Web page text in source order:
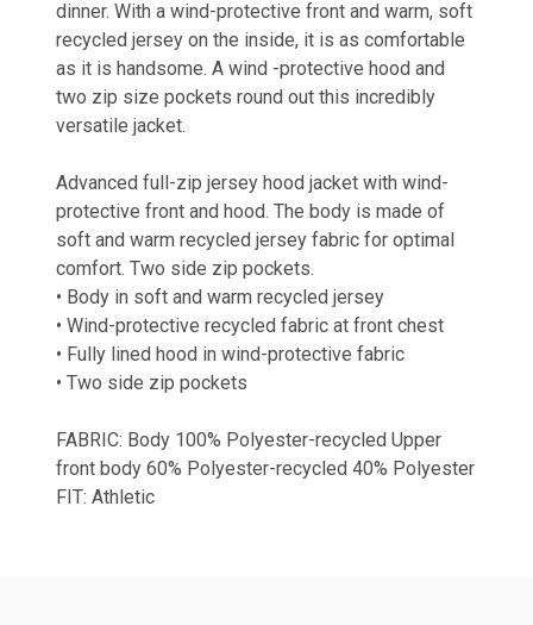
dinner. With a wind-protective front and warm, soft
recycled jersey on the inside, it is as comfortable
as it is handsome. A wind -protective hood and
two zip size pockets round out this incredibly
versatile jacket.
Advanced full-zip jersey hood jacket with wind-
protective front and hood. The body is made of
soft and warm recycled jersey fabric for optimal
comfort. Two side zip pockets.
• Body in soft and warm recycled jersey
• Wind-protective recycled fabric at front chest
• Fully lined hood in wind-protective fabric
• Two side zip pockets
FABRIC: Body 100% Polyester-recycled Upper
front body 60% Polyester-recycled 40% Polyester
FIT: Athletic